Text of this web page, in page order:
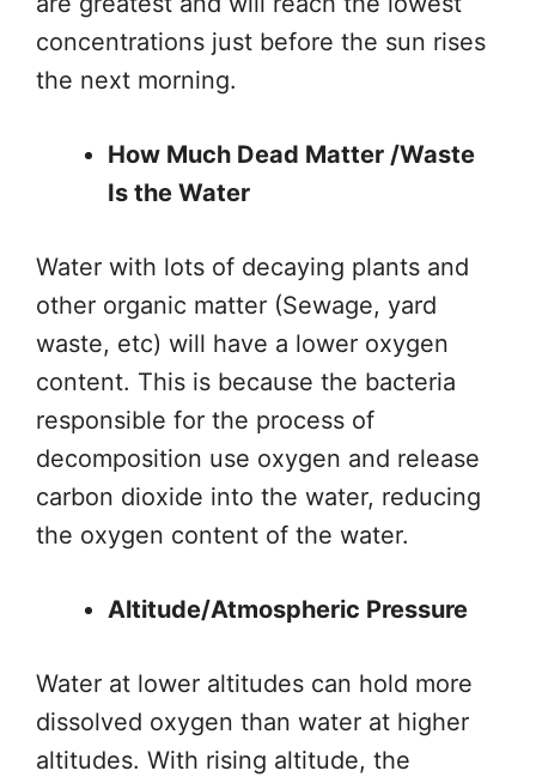
concentrations just before the sun rises
the next morning.
How Much Dead Matter /Waste
Is the Water
Water with lots of decaying plants and
other organic matter (Sewage, yard
waste, etc) will have a lower oxygen
content. This is because the bacteria
responsible for the process of
decomposition use oxygen and release
carbon dioxide into the water, reducing
the oxygen content of the water.
Altitude/Atmospheric Pressure
Water at lower altitudes can hold more
dissolved oxygen than water at higher
altitudes. With rising altitude, the